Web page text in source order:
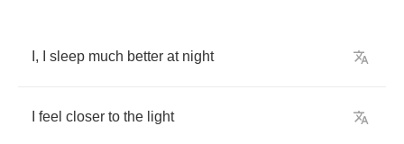
, sleep much better at night
feel closer to the light